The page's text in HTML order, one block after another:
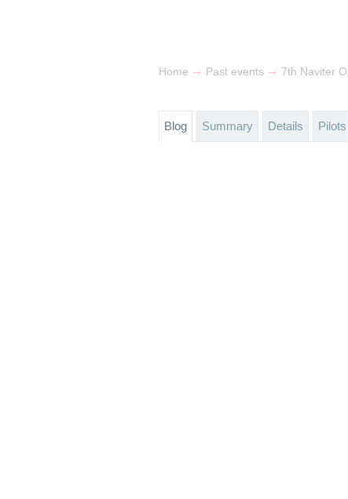
Home → Past events → 7th Naviter
Blog Summary Details Pilots